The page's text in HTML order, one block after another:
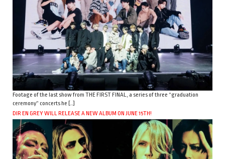
Footage of the last show from THE FIRST FINAL, a series of three “graduation
ceremony” concerts he […]
DIR EN GREY WILL RELEASE A NEW ALBUM ON JUNE 15TH!